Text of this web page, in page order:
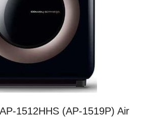
1512HHS (AP-1519P) Air